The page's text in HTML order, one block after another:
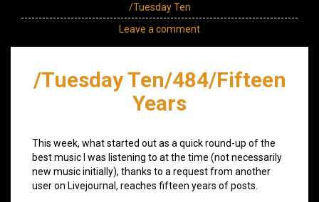
/Tuesday Ten
Leave a comment
/Tuesday Ten/484/Fifteen
Years
This week, what started out as a quick round-up of the
best music I was listening to at the time (not necessarily
new music initially), thanks to a request from another
user on Livejournal, reaches fifteen years of posts.